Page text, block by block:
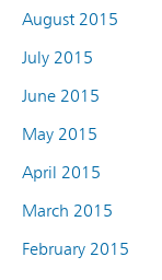
August 2015
July 2015
June 2015
May 2015
April 2015
March 2015
February 2015